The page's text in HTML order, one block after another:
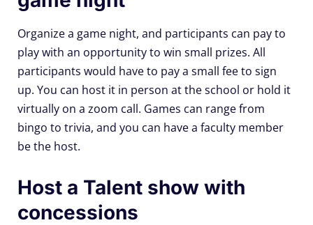
Organize a game night, and participants can pay to
play with an opportunity to win small prizes. All
participants would have to pay a small fee to sign
up. You can host it in person at the school or hold it
virtually on a zoom call. Games can range from
bingo to trivia, and you can have a faculty member
be the host.
Host a Talent show with
concessions